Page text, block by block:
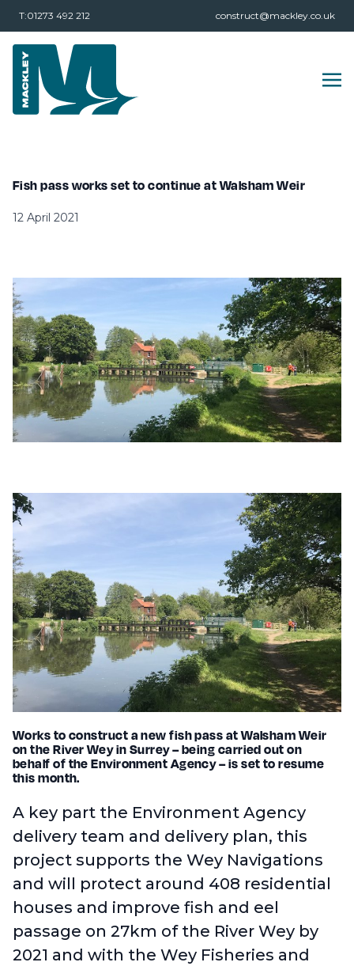
T:01273 492 212 construct@mackley.co.uk
Fish pass works set to continue at Walsham Weir
12 April 2021
Works to construct a new fish pass at Walsham Weir
on the River Wey in Surrey – being carried out on
behalf of the Environment Agency – is set to resume
this month.
A key part the Environment Agency
delivery team and delivery plan, this
project supports the Wey Navigations
and will protect around 408 residential
houses and improve fish and eel
passage on 27km of the River Wey by
2021 and with the Wey Fisheries and